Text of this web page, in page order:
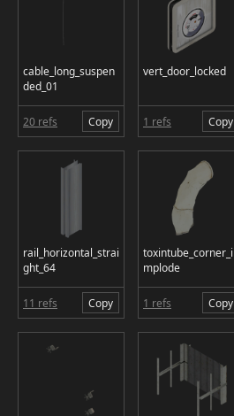
cable_long_suspen
ded_01
20 refs Copy
vert_door_locked
1 refs Copy
rail_horizontal_strai
ght_64
11 refs Copy
toxintube_corner_i
mplode
1 refs Copy